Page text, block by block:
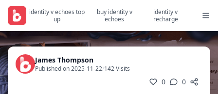
identity v echoes top
up
buy identity v
echoes
identity v
recharge
James Thompson
Published on 2025-11-22/142 Visits
0 0